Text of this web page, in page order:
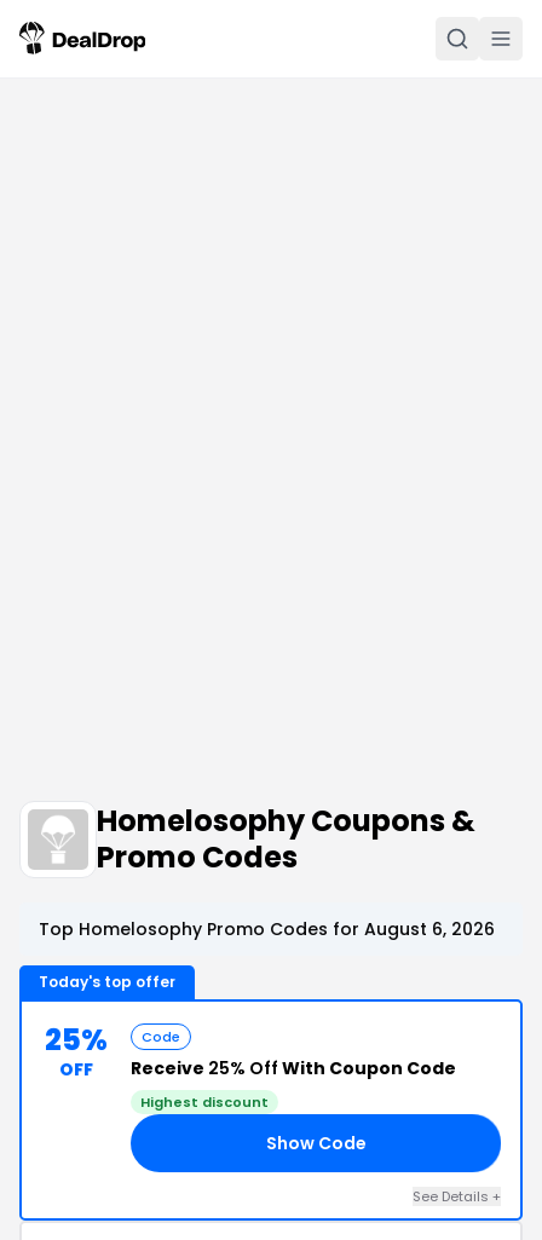
Homelosophy Coupons &
Promo Codes
Top Homelosophy Promo Codes for August 6, 2026
Today's top offer
25%
OFF
Code
Receive 25% Off With Coupon Code
Highest discount
Show Code
See Details +